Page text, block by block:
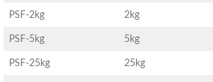
PSF-2kg 2kg
PSF-5kg 5kg
PSF-25kg 25kg